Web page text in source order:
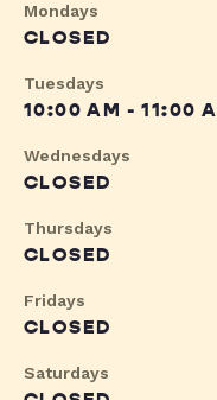
Mondays
CLOSED
Tuesdays
10:00 AM - 11:00
Wednesdays
CLOSED
Thursdays
CLOSED
Fridays
CLOSED
Saturdays